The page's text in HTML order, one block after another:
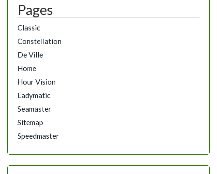
Pages
Classic
Constellation
De Ville
Home
Hour Vision
Ladymatic
Seamaster
Sitemap
Speedmaster